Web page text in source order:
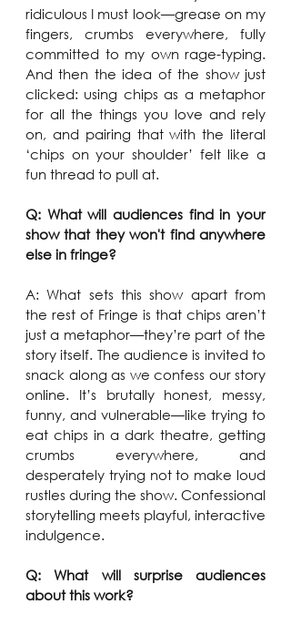
ridiculous I must look—grease on my
fingers, crumbs everywhere, fully
committed to my own rage-typing.
And then the idea of the show just
clicked: using chips as a metaphor
for all the things you love and rely
on, and pairing that with the literal
‘chips on your shoulder’ felt like a
fun thread to pull at.
Q: What will audiences find in your
show that they won't find anywhere
else in fringe?
A: What sets this show apart from
the rest of Fringe is that chips aren’t
just a metaphor—they’re part of the
story itself. The audience is invited to
snack along as we confess our story
online. It’s brutally honest, messy,
funny, and vulnerable—like trying to
eat chips in a dark theatre, getting
crumbs everywhere, and
desperately trying not to make loud
rustles during the show. Confessional
storytelling meets playful, interactive
indulgence.
Q: What will surprise audiences
about this work?